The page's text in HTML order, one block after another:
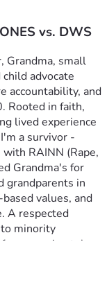
vs. DWS
Grandma, small
advocate
accountability, and
Rooted in faith,
lived experience
a survivor -
RAINN (Rape,
Grandma's for
grandparents in
values, and
A respected
minority
approximately
across
bridges